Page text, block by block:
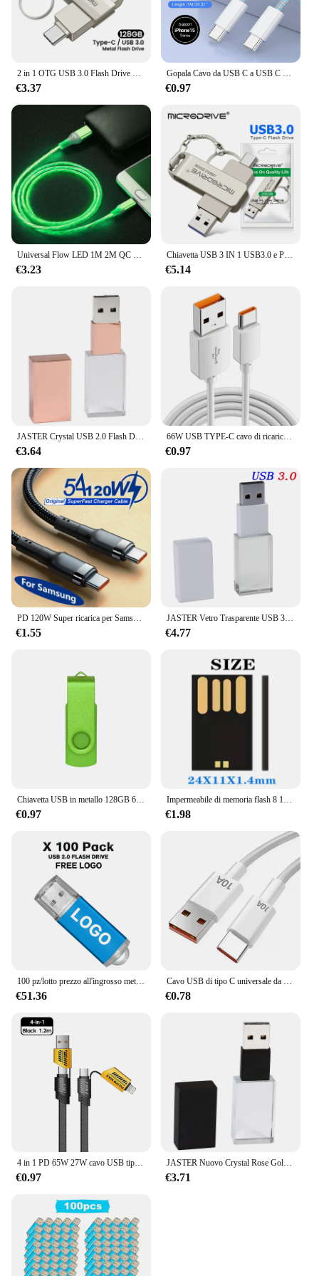
2 in 1 OTG USB 3.0 Flash Drive 128GB 64GB 256GB Pendrive Android Smart Phone Storage16GB 8G Memory Stick
€3.37
Gopala Cavo da USB C a USB C da 240 W Cavo treccia USB C a ricarica rapida per iPhone 15 Pro Max Samsung Galaxy S24/S23 MacBook Pro/Air
€0.97
Universal Flow LED 1M 2M QC 3.0 cavo USB illuminazione Micro USB C tipo C cavo di ricarica rapida accessori per telefoni cellulari cavo 3A tipo-c
€3.23
Chiavetta USB 3 IN 1 USB3.0 e Pen Drive OTG di tipo C 64GB 128GB 256GB 512GB chiavette USB ad alta velocità
€5.14
JASTER Crystal USB 2.0 Flash Drive 128 GB Regali di nozze creativi Pen Drive 64 GB Capacità reale al 100% Pendrive Logo personalizzato gratuito 32 GB
€3.64
66W USB TYPE-C cavo di ricarica rapida 3M 5M 8M 10M 12M dispositivo USB C cavo di ricarica Micro USB Android per fotocamera Huawei Xiaomi Samsung
€0.97
PD 120W Super ricarica per Samsung S24 S23 cavo da USB C a USB tipo C per iPhone 15 Plus Pro Max Xiaomi 11 4.0 caricabatterie rapido rapido
€1.55
JASTER Vetro Trasparente USB 3.0 Per Auto Logo usb pen drive 4GB 16GB 32GB 64GB USB Flash drive Memory Drive Stick Pen Auto regalo
€4.77
Chiavetta USB in metallo 128GB 64GB 32GB ad alta velocità 16GB 8GB 4GB memoria Flash chiavetta USB pen Drive 128mb 512mb PenDrive 2.0
€0.97
Impermeabile di memoria flash 8 16 32 64GB USB 2.0 corto lungo bordo Udisk semi-finito chip pendrive all'ingrosso Della Fabbrica
€1.98
100 pz/lotto prezzo all'ingrosso metallo usb 2.0 flash drive 4GB 8GB 16GB usb pendrive 32GB 64GB usb memory stick logo personalizzato regali
€51.36
Cavo USB di tipo C universale da 120W 10A cavo di ricarica Super veloce per Huawei P40 P30 Honor Data Cord per Xiaomi Redmi 0.3/1M/1.5M/2M
€0.78
4 in 1 PD 65W 27W cavo USB tipo C doppio connettore illuminazione stile Mecha cavo USB C a ricarica rapida per iPhone 15 Samsung Xiaomi
€0.97
JASTER Nuovo Crystal Rose Gold Silver Black Gold 2.0 Chiavetta USB con confezione regalo 4 GB 8 GB 16 GB 32 GB 64 GB LOGO personalizzato gratuito
€3.71